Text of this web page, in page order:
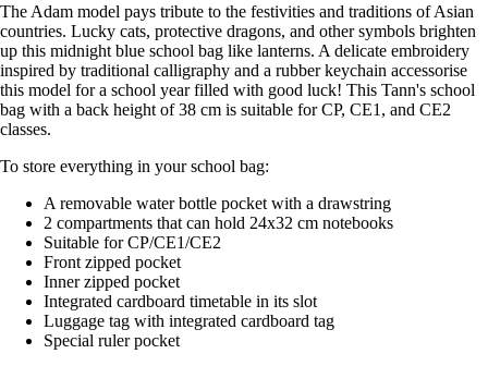
The Adam model pays tribute to the festivities and traditions of Asian
countries. Lucky cats, protective dragons, and other symbols brighten
up this midnight blue school bag like lanterns. A delicate embroidery
inspired by traditional calligraphy and a rubber keychain accessorise
this model for a school year filled with good luck! This Tann's school
bag with a back height of 38 cm is suitable for CP, CE1, and CE2
classes.
To store everything in your school bag:
A removable water bottle pocket with a drawstring
2 compartments that can hold 24x32 cm notebooks
Suitable for CP/CE1/CE2
Front zipped pocket
Inner zipped pocket
Integrated cardboard timetable in its slot
Luggage tag with integrated cardboard tag
Special ruler pocket